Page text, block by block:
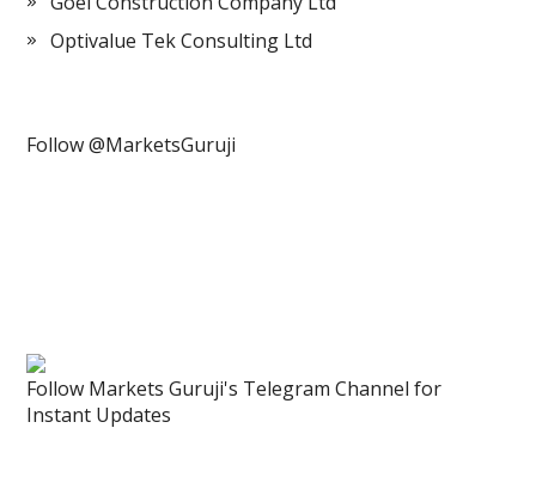
Optivalue Tek Consulting Ltd
Follow @MarketsGuruji
Follow Markets Guruji's Telegram Channel for
Instant Updates